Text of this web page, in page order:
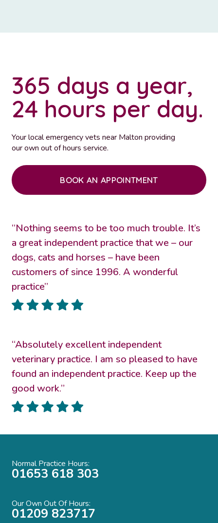
365 days a year,
24 hours per day.
Your local emergency vets near Malton providing
our own out of hours service.
BOOK AN APPOINTMENT
“Nothing seems to be too much trouble. It’s
a great independent practice that we – our
dogs, cats and horses – have been
customers of since 1996. A wonderful
practice”
“Absolutely excellent independent
veterinary practice. I am so pleased to have
found an independent practice. Keep up the
good work.”
Normal Practice Hours:
01653 618 303
Our Own Out Of Hours:
01209 823717